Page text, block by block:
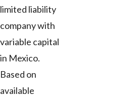
limited liability
company with
variable capital
in Mexico.
Based on
available